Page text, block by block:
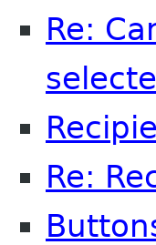
Re:
Re: